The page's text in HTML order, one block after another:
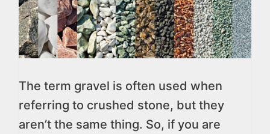
The term gravel is often used when
referring to crushed stone, but they
aren’t the same thing. So, if you are